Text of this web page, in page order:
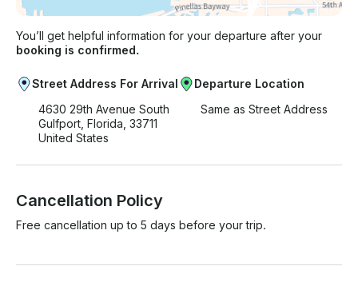
You’ll get helpful information for your departure after your
booking is confirmed.
Street Address For Arrival
4630 29th Avenue South
Gulfport, Florida, 33711
United States
Departure Location
Same as Street Address
Cancellation Policy
Free cancellation up to 5 days before your trip.